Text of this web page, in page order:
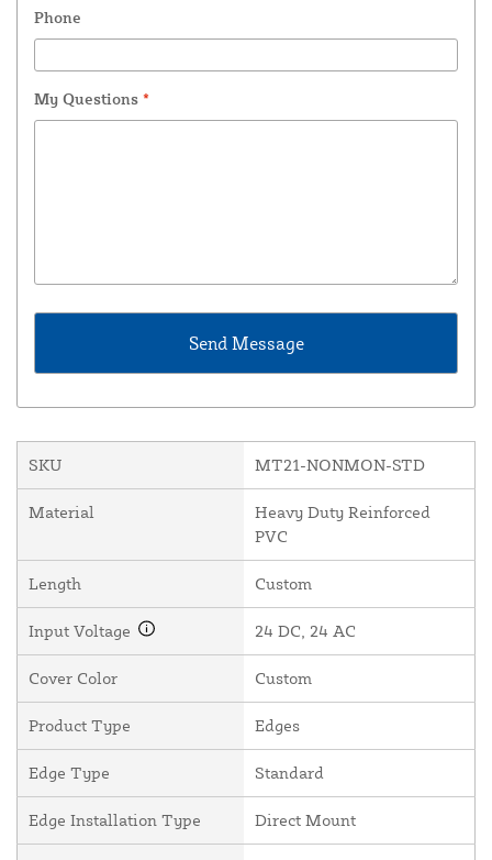
Phone
My Questions *
SKU MT21-NONMON-STD
Material
Heavy Duty Reinforced
PVC
Length Custom
Input Voltage 24 DC, 24 AC
Cover Color Custom
Product Type Edges
Edge Type Standard
Edge Installation Type Direct Mount